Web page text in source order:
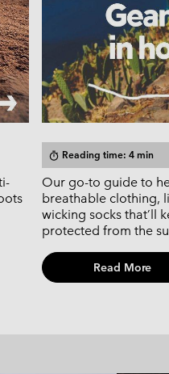
timer Reading time: 4 min
Our go-to guide to
breathable clothing,
wicking socks that’ll
protected from the
Read More